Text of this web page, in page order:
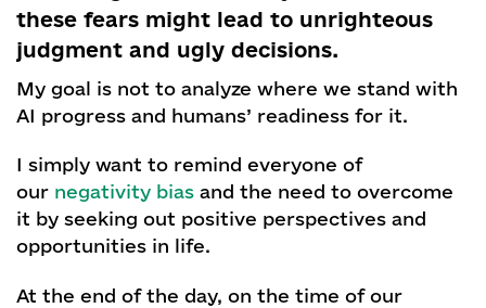
these fears might lead to unrighteous
judgment and ugly decisions.
My goal is not to analyze where we stand with
AI progress and humans’ readiness for it.
I simply want to remind everyone of
our negativity bias and the need to overcome
it by seeking out positive perspectives and
opportunities in life.
At the end of the day, on the time of our